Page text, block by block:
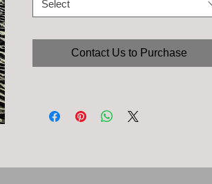
Select
Contact Us to Purchase